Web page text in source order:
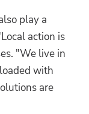
play a
action is
"We live in
with
are